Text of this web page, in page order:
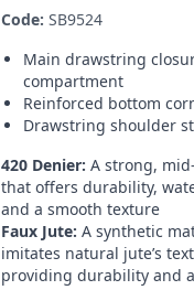
Code: SB9524
Main drawstring
compartment
Reinforced bottom
Drawstring shoulder
420 Denier: A strong,
that offers durability,
and a smooth texture
Faux Jute: A synthetic
imitates natural jute’s
providing durability and